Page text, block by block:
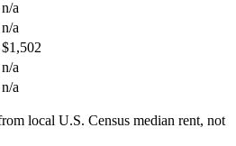
n/a
n/a
$1,502
n/a
n/a
local U.S. Census median rent, not